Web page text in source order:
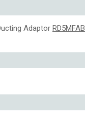
Adaptor RD5MFAB